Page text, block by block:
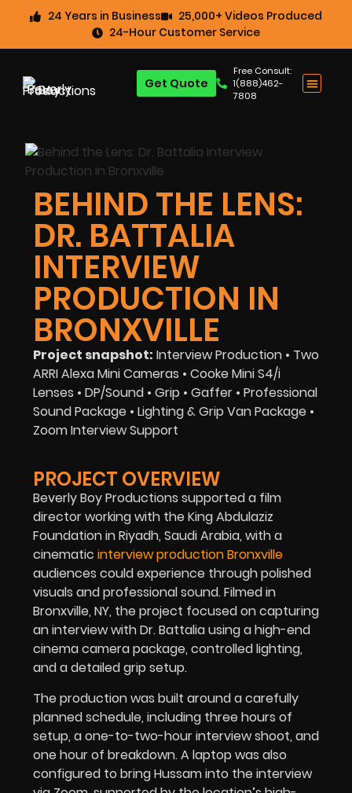
24 Years in Business
25,000+ Videos Produced
24-Hour Customer Service
Free Consult:
1(888)462-
7808
Get Quote
BEHIND THE LENS:
DR. BATTALIA
INTERVIEW
PRODUCTION IN
BRONXVILLE
Project snapshot: Interview Production • Two
ARRI Alexa Mini Cameras • Cooke Mini S4/i
Lenses • DP/Sound • Grip • Gaffer • Professional
Sound Package • Lighting & Grip Van Package •
Zoom Interview Support
PROJECT OVERVIEW
Beverly Boy Productions supported a film
director working with the King Abdulaziz
Foundation in Riyadh, Saudi Arabia, with a
cinematic interview production Bronxville
audiences could experience through polished
visuals and professional sound. Filmed in
Bronxville, NY, the project focused on capturing
an interview with Dr. Battalia using a high-end
cinema camera package, controlled lighting,
and a detailed grip setup.
The production was built around a carefully
planned schedule, including three hours of
setup, a one-to-two-hour interview shoot, and
one hour of breakdown. A laptop was also
configured to bring Hussam into the interview